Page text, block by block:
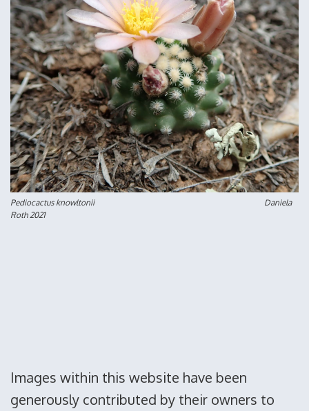
Pediocactus knowltonii Daniela
Roth 2021
Images within this website have been
generously contributed by their owners to